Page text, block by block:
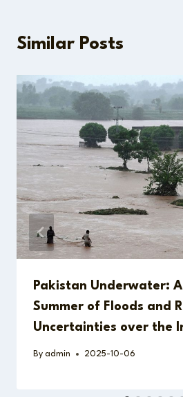
Similar Posts
Pakistan Underwater:
Summer of Floods and
Uncertainties over the
By admin 2025-10-06